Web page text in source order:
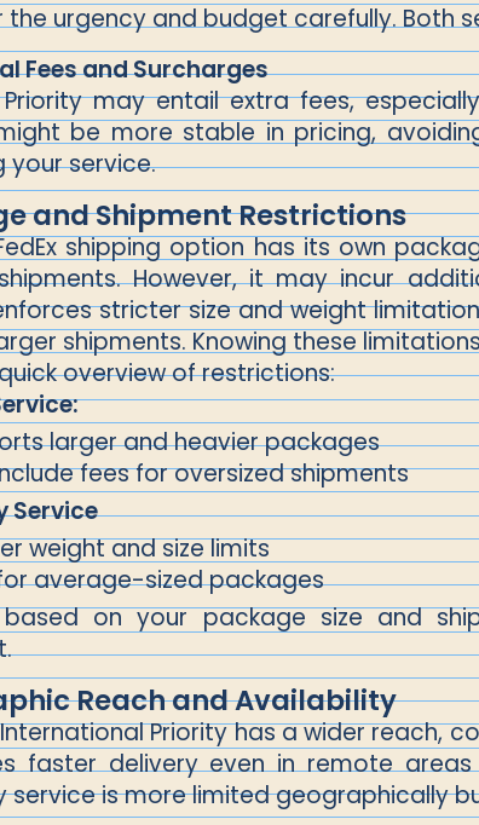
the urgency and budget carefully. Both
Fees and Surcharges
Priority may entail extra fees,
be more stable in pricing,
your service.
and Shipment Restrictions
shipping option has its own
However, it may incur
stricter size and weight
shipments. Knowing these
overview of restrictions:
larger and heavier packages
fees for oversized shipments
Service
weight and size limits
average-sized packages
on your package size and
Reach and Availability
International Priority has a wider reach,
faster delivery even in remote
service is more limited geographically